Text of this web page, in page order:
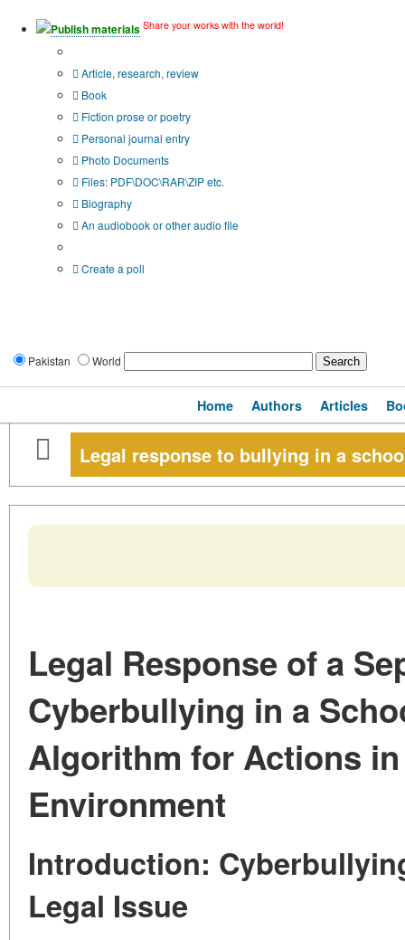
Publish materials Share your works with the world!
Article, research, review
Book
Fiction prose or poetry
Personal journal entry
Photo Documents
Files: PDF\DOC\RAR\ZIP etc.
Biography
An audiobook or other audio file
Create a poll
Pakistan World
Home Authors Articles
Legal response to bullying in a
Legal Response of a
Cyberbullying in a
Algorithm for Actions
Environment
Introduction:
Legal Issue